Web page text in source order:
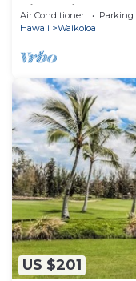
View Private
Air Conditioner Parking
Hawaii
Waikoloa
US $201